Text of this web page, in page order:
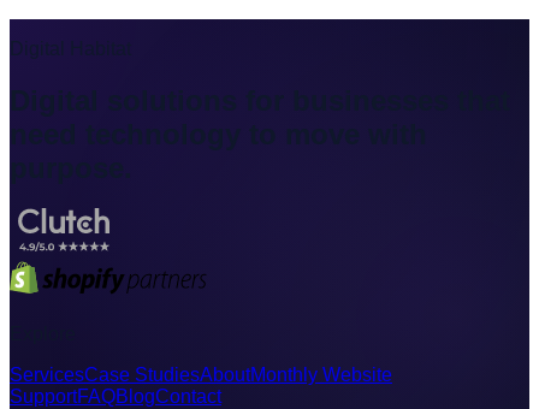
Digital Habitat
ServicesCase StudiesAboutMonthly Website
SupportFAQBlogContact